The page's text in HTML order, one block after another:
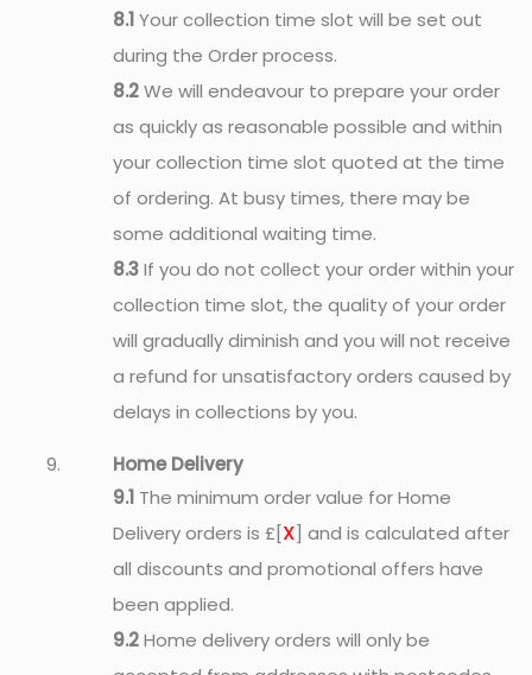
8.1Your collection time slot will be set out
during the Order process.
8.2We will endeavour to prepare your order
as quickly as reasonable possible and within
your collection time slot quoted at the time
of ordering. At busy times, there may be
some additional waiting time.
8.3If you do not collect your order within your
collection time slot, the quality of your order
will gradually diminish and you will not receive
a refund for unsatisfactory orders caused by
delays in collections by you.
Home Delivery
9.1 The minimum order value for Home
Delivery orders is £[X] and is calculated after
all discounts and promotional offers have
been applied.
9.2Home delivery orders will only be